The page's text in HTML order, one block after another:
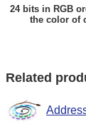
24 bits in RGB
the color of
Related